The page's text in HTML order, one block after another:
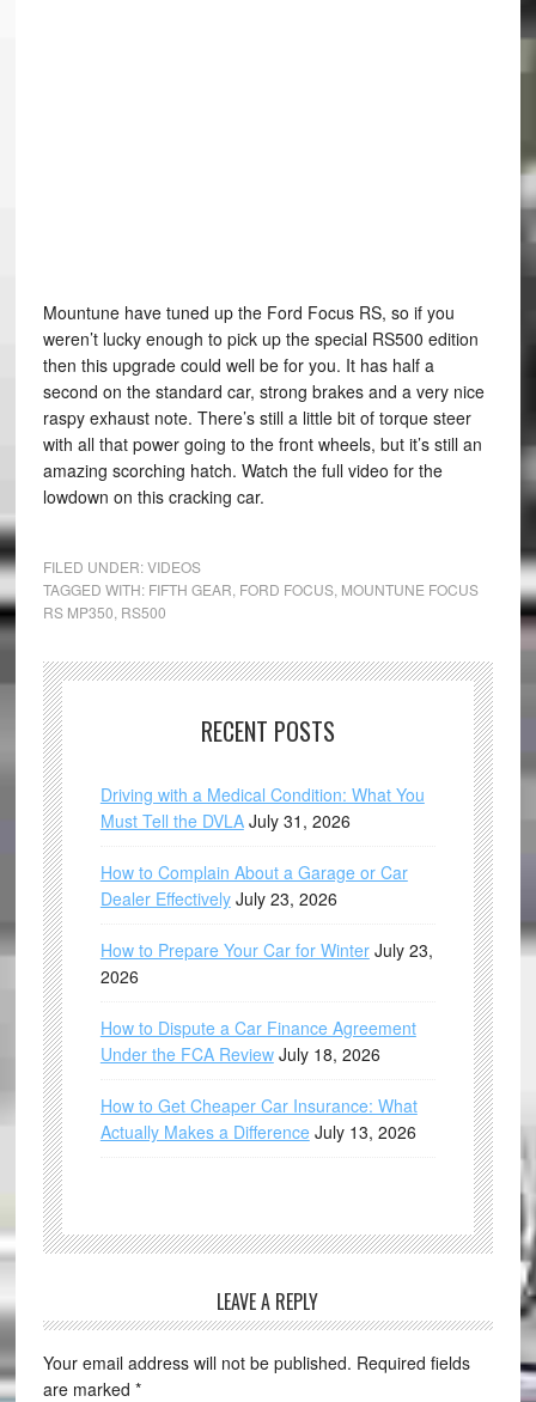
Mountune have tuned up the Ford Focus RS, so if you
weren’t lucky enough to pick up the special RS500 edition
then this upgrade could well be for you. It has half a
second on the standard car, strong brakes and a very nice
raspy exhaust note. There’s still a little bit of torque steer
with all that power going to the front wheels, but it’s still an
amazing scorching hatch. Watch the full video for the
lowdown on this cracking car.
FILED UNDER:VIDEOS
TAGGED WITH: FIFTH GEAR FORD FOCUS, MOUNTUNE FOCUS
RS MP350 RS500
RECENT POSTS
Driving with a Medical Condition: What You
Must Tell the DVLA July 31, 2026
How to Complain About a Garage or Car
Dealer Effectively July 23, 2026
How to Prepare Your Car for Winter July 23,
2026
How to Dispute a Car Finance Agreement
Under the FCA Review July 18, 2026
How to Get Cheaper Car Insurance: What
Actually Makes a Difference July 13, 2026
LEAVE A REPLY
Your email address will not be published. Required fields
are marked *